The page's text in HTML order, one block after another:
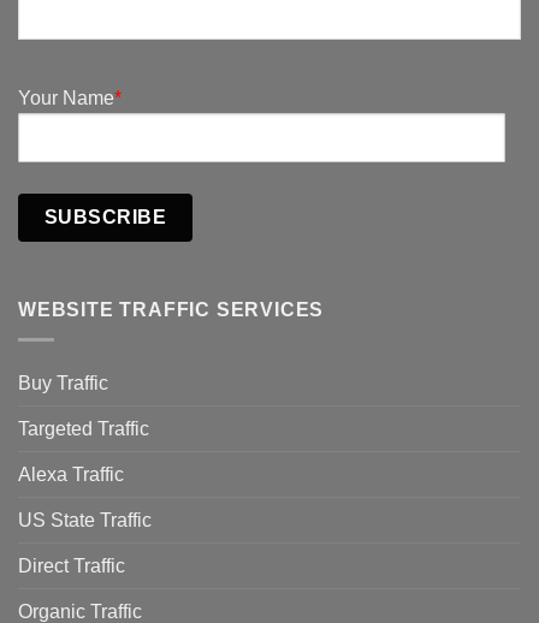
Your Name*
SUBSCRIBE
WEBSITE TRAFFIC SERVICES
Buy Traffic
Targeted Traffic
Alexa Traffic
US State Traffic
Direct Traffic
Organic Traffic